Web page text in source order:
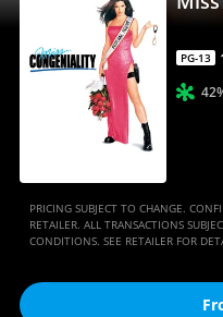
PG-13
PRICING SUBJECT TO CHANGE.
RETAILER. ALL TRANSACTIONS
CONDITIONS. SEE RETAILER FOR